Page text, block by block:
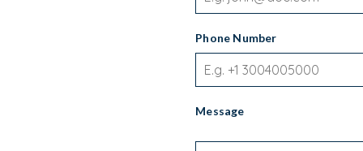
Phone Number
Message